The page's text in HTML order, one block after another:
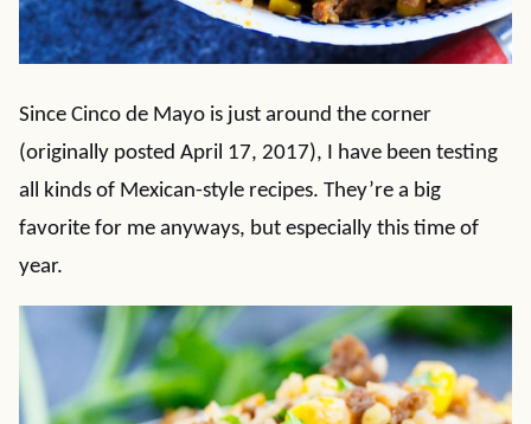
Since Cinco de Mayo is just around the corner
(originally posted April 17, 2017), I have been testing
all kinds of Mexican-style recipes. They’re a big
favorite for me anyways, but especially this time of
year.